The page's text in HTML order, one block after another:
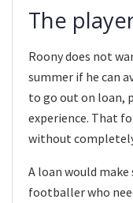
The
Roony does not
summer if he can
to go out on loan,
experience. That
without
A loan would
footballer who